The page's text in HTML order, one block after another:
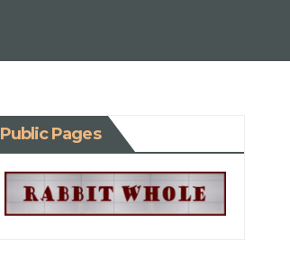
Public Pages